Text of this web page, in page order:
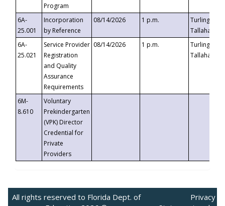
Program
6A-
25.001
Incorporation
by Reference
08/14/2026 1 p.m.
Turlington
6A-
25.021
Service Provider
Registration
and Quality
Assurance
Requirements
08/14/2026 1 p.m.
Turlington
6M-
8.610
Voluntary
Prekindergarten
(VPK) Director
Credential for
Private
Providers
All rights reserved to Florida Dept. of
Privacy